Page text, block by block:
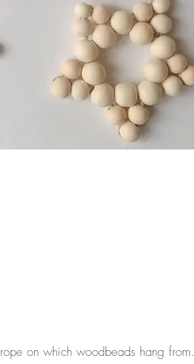
on which woodbeads hang from.